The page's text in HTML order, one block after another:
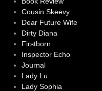
Cousin Skeevy
Dear Future Wife
Dirty Diana
Firstborn
Inspector Echo
Journal
Lady Lu
Lady Sophia